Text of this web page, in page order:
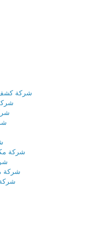
شركة كشف
شركة
شركة
شركة